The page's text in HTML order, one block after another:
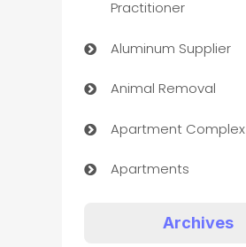
Practitioner
Aluminum Supplier
Animal Removal
Apartment Complex
Apartments
Archives